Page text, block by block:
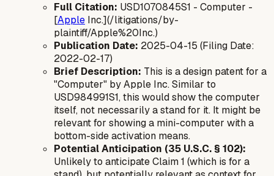
Full Citation: USD1070845S1 - Computer -
[Apple Inc.](/litigations/by-
plaintiff/Apple%20Inc.)
Publication Date: 2025-04-15 (Filing Date:
2022-02-17)
Brief Description: This is a design patent for a
"Computer" by Apple Inc. Similar to
USD984991S1, this would show the computer
itself, not necessarily a stand for it. It might be
relevant for showing a mini-computer with a
bottom-side activation means.
Potential Anticipation (35 U.S.C. § 102):
Unlikely to anticipate Claim 1 (which is for a